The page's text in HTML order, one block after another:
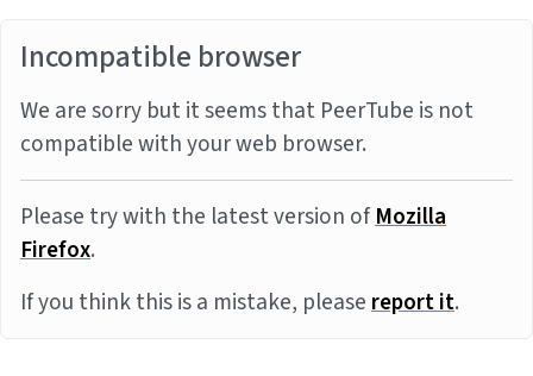
Incompatible browser
We are sorry but it seems that PeerTube is not
compatible with your web browser.
Please try with the latest version ofMozilla
Firefox.
If you think this is a mistake, pleasereport it.